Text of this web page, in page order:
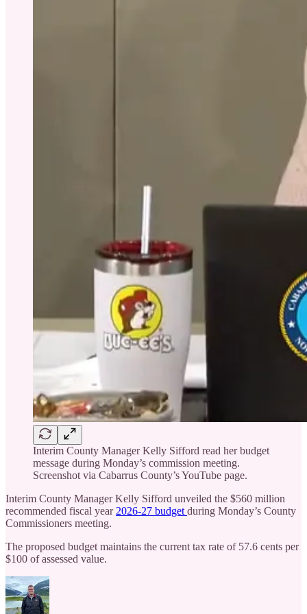
Interim County Manager Kelly Sifford read her budget
message during Monday’s commission meeting.
Screenshot via Cabarrus County’s YouTube page.
Interim County Manager Kelly Sifford unveiled the $560 million
recommended fiscal year 2026-27 budget during Monday’s County
Commissioners meeting.
The proposed budget maintains the current tax rate of 57.6 cents per
$100 of assessed value.